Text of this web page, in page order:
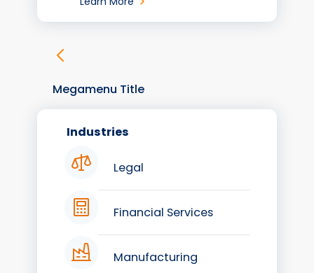
Megamenu Title
Industries
Legal
Financial Services
Manufacturing